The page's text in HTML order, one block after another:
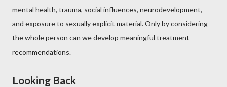
mental health, trauma, social influences, neurodevelopment,
and exposure to sexually explicit material. Only by considering
the whole person can we develop meaningful treatment
recommendations.
Looking Back